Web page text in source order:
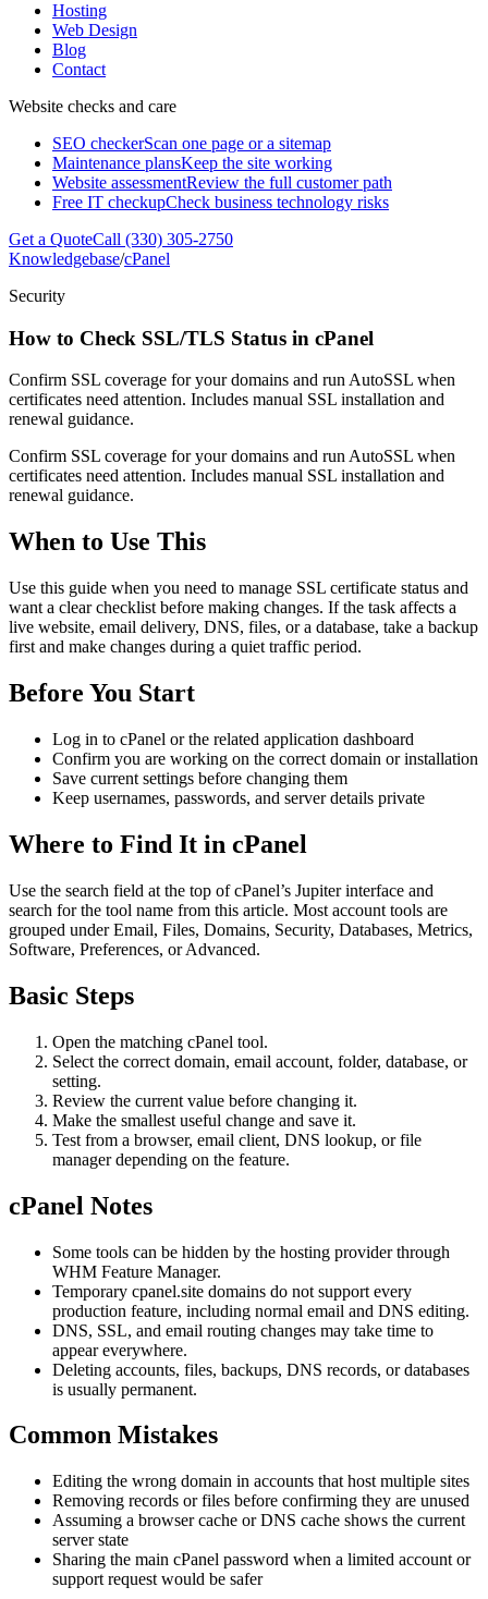
Hosting
Web Design
Blog
Contact
Website checks and care
SEO checkerScan one page or a sitemap
Maintenance plansKeep the site working
Website assessmentReview the full customer path
Free IT checkupCheck business technology risks
Get a QuoteCall (330) 305-2750
Knowledgebase/cPanel
Security
How to Check SSL/TLS Status in cPanel
Confirm SSL coverage for your domains and run AutoSSL when
certificates need attention. Includes manual SSL installation and
renewal guidance.
Confirm SSL coverage for your domains and run AutoSSL when
certificates need attention. Includes manual SSL installation and
renewal guidance.
When to Use This
Use this guide when you need to manage SSL certificate status and
want a clear checklist before making changes. If the task affects a
live website, email delivery, DNS, files, or a database, take a backup
first and make changes during a quiet traffic period.
Before You Start
Log in to cPanel or the related application dashboard
Confirm you are working on the correct domain or installation
Save current settings before changing them
Keep usernames, passwords, and server details private
Where to Find It in cPanel
Use the search field at the top of cPanel’s Jupiter interface and
search for the tool name from this article. Most account tools are
grouped under Email, Files, Domains, Security, Databases, Metrics,
Software, Preferences, or Advanced.
Basic Steps
Open the matching cPanel tool.
Select the correct domain, email account, folder, database, or
setting.
Review the current value before changing it.
Make the smallest useful change and save it.
Test from a browser, email client, DNS lookup, or file
manager depending on the feature.
cPanel Notes
Some tools can be hidden by the hosting provider through
WHM Feature Manager.
Temporary cpanel.site domains do not support every
production feature, including normal email and DNS editing.
DNS, SSL, and email routing changes may take time to
appear everywhere.
Deleting accounts, files, backups, DNS records, or databases
is usually permanent.
Common Mistakes
Editing the wrong domain in accounts that host multiple sites
Removing records or files before confirming they are unused
Assuming a browser cache or DNS cache shows the current
server state
Sharing the main cPanel password when a limited account or
support request would be safer